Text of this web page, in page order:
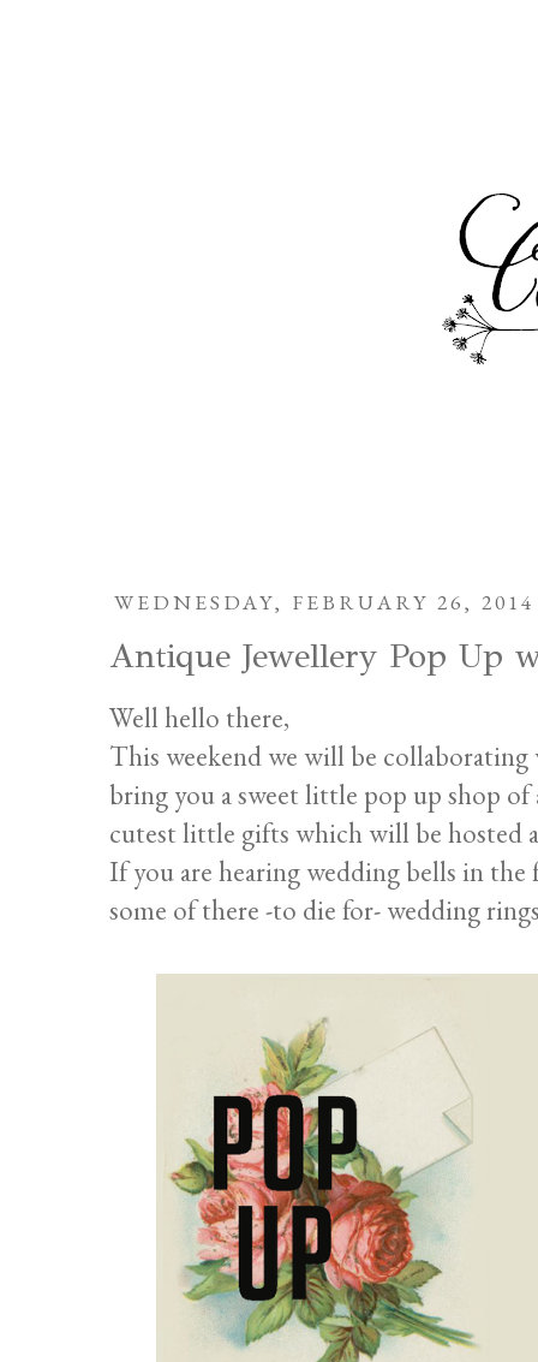
WEDNESDAY, FEBRUARY 26, 2014
Antique Jewellery Pop Up
Well hello there,
This weekend we will be
bring you a sweet little pop up shop
cutest little gifts which will be hosted
If you are hearing wedding bells in
some of there -to die for- wedding